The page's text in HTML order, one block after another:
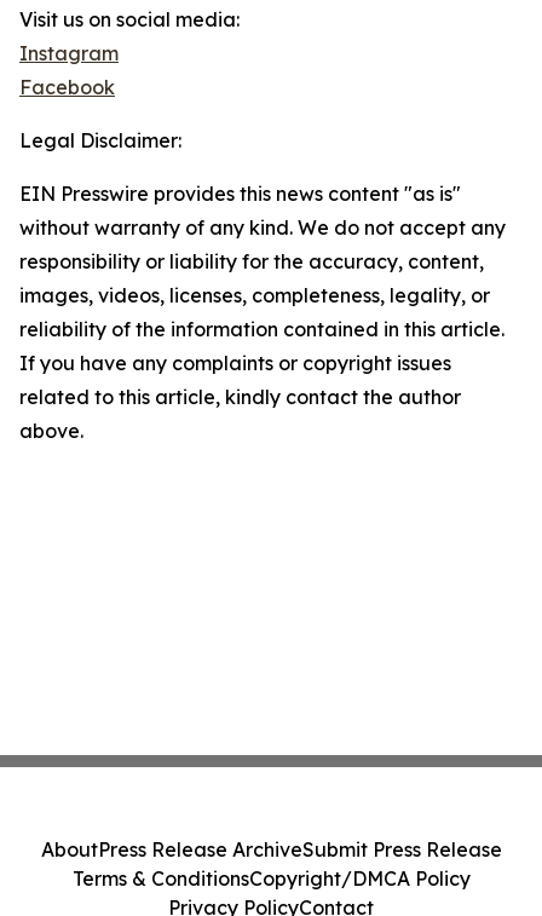
Visit us on social media:
Instagram
Facebook
Legal Disclaimer:
EIN Presswire provides this news content "as is"
without warranty of any kind. We do not accept any
responsibility or liability for the accuracy, content,
images, videos, licenses, completeness, legality, or
reliability of the information contained in this article.
If you have any complaints or copyright issues
related to this article, kindly contact the author
above.
AboutPress Release ArchiveSubmit Press Release
Terms & ConditionsCopyright/DMCA Policy
Privacy PolicyContact